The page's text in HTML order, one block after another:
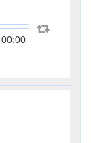
00:00